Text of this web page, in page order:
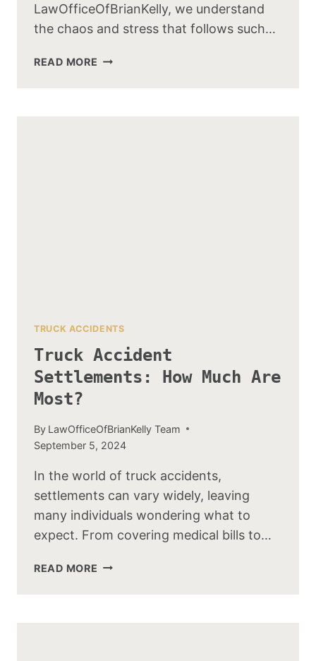
LawOfficeOfBrianKelly, we understand
the chaos and stress that follows such…
READ MORE TRUCKING
TRUCK ACCIDENTS
Truck Accident
Settlements: How Much Are
Most?
By LawOfficeOfBrianKelly Team
September 5, 2024
In the world of truck accidents,
settlements can vary widely, leaving
many individuals wondering what to
expect. From covering medical bills to…
READ MORE TRUCK